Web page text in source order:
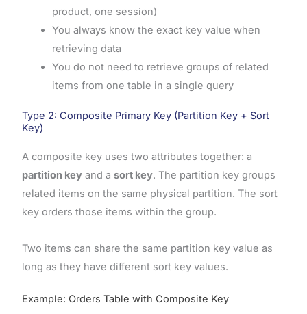
product, one session)
You always know the exact key value when
retrieving data
You do not need to retrieve groups of related
items from one table in a single query
Type 2: Composite Primary Key (Partition Key + Sort
Key)
A composite key uses two attributes together: a
partition keyand a sort key. The partition key groups
related items on the same physical partition. The sort
key orders those items within the group.
Two items can share the same partition key value as
long as they have different sort key values.
Example: Orders Table with Composite Key